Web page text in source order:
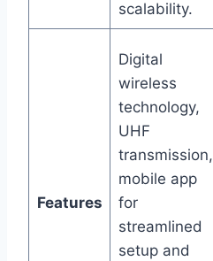
scalability.
Features
Digital
wireless
technology,
UHF
transmission,
mobile app
for
streamlined
setup and